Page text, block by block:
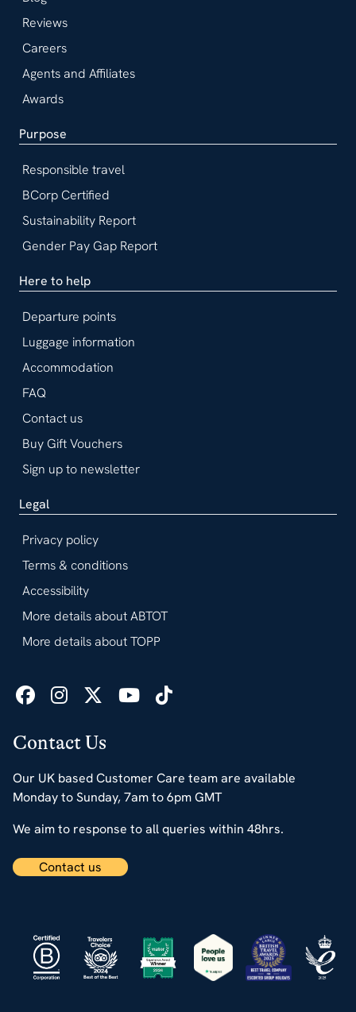
Contact Us
Our UK based Customer Care team are available
Monday to Sunday, 7am to 6pm GMT
We aim to response to all queries within 48hrs.
Contact us
Reviews
Careers
Agents and Affiliates
Awards
Purpose
Responsible travel
BCorp Certified
Sustainability Report
Gender Pay Gap Report
Here to help
Departure points
Luggage information
Accommodation
FAQ
Contact us
Buy Gift Vouchers
Sign up to newsletter
Legal
Privacy policy
Terms & conditions
Accessibility
More details about ABTOT
More details about TOPP